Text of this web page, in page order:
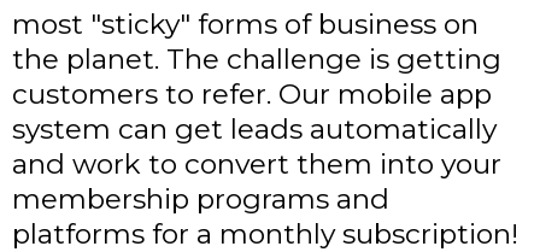
most "sticky" forms of business on
the planet. The challenge is getting
customers to refer. Our mobile app
system can get leads automatically
and work to convert them into your
membership programs and
platforms for a monthly subscription!